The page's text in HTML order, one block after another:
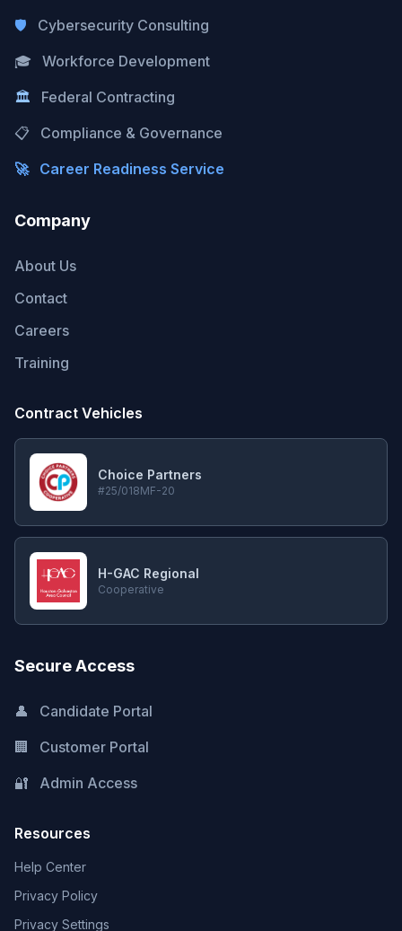
🛡️
Cybersecurity Consulting
🎓
Workforce Development
🏛️
Federal Contracting
📋
Compliance & Governance
🚀
Career Readiness Service
Company
About Us
Contact
Careers
Training
Contract Vehicles
Choice Partners
#25/018MF-20
H-GAC Regional
Cooperative
Secure Access
👤
Candidate Portal
🏢
Customer Portal
🔐
Admin Access
Resources
Help Center
Privacy Policy
Privacy Settings